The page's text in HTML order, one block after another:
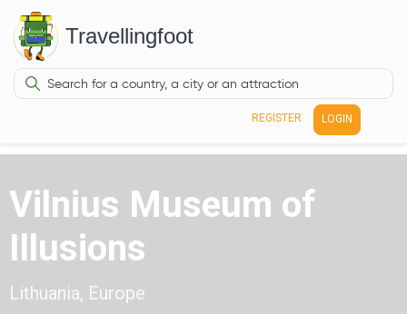
Travellingfoot
REGISTER LOGIN
Vilnius Museum of
Illusions
Lithuania, Europe